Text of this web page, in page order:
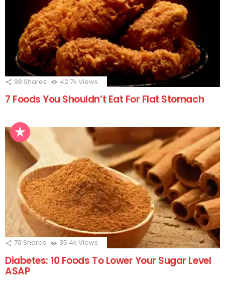
98 Shares 42.7k Views
7 Foods You Shouldn’t Eat For Flat Stomach
70 Shares 35.4k Views
Diabetes: 10 Foods To Lower Your Sugar Level
ASAP